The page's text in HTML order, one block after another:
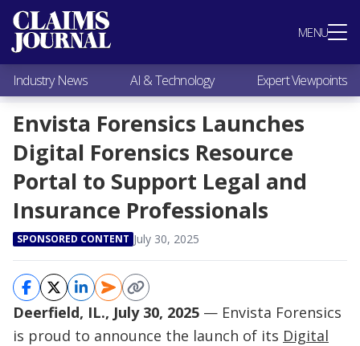
MENU
Most Popular
Claims Industry News
AI & Technology
Expert Viewpoints
Research
Videos / Podcasts
Subscribe
Industry News AI & Technology Expert Viewpoints
Envista Forensics Launches
Digital Forensics Resource
Portal to Support Legal and
Insurance Professionals
SPONSORED CONTENT July 30, 2025
Deerfield, IL., July 30, 2025 — Envista Forensics
is proud to announce the launch of its Digital